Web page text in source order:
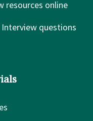
resources online
questions